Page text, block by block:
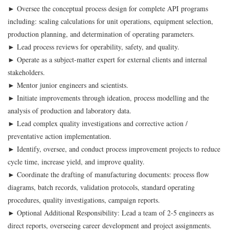
► Oversee the conceptual process design for complete API programs
including: scaling calculations for unit operations, equipment selection,
production planning, and determination of operating parameters.
► Lead process reviews for operability, safety, and quality.
► Operate as a subject-matter expert for external clients and internal
stakeholders.
► Mentor junior engineers and scientists.
► Initiate improvements through ideation, process modelling and the
analysis of production and laboratory data.
► Lead complex quality investigations and corrective action /
preventative action implementation.
► Identify, oversee, and conduct process improvement projects to reduce
cycle time, increase yield, and improve quality.
► Coordinate the drafting of manufacturing documents: process flow
diagrams, batch records, validation protocols, standard operating
procedures, quality investigations, campaign reports.
► Optional Additional Responsibility: Lead a team of 2-5 engineers as
direct reports, overseeing career development and project assignments.